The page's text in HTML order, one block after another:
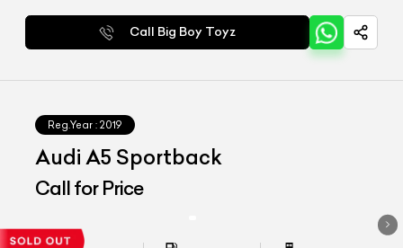
Call Big Boy Toyz
Reg.Year : 2019
Audi A5 Sportback
Call for Price